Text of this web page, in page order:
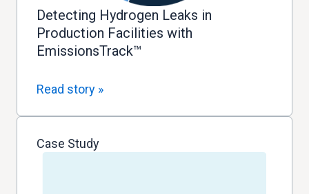
Detecting Hydrogen Leaks in
Production Facilities with
EmissionsTrack™
Read story »
Case Study